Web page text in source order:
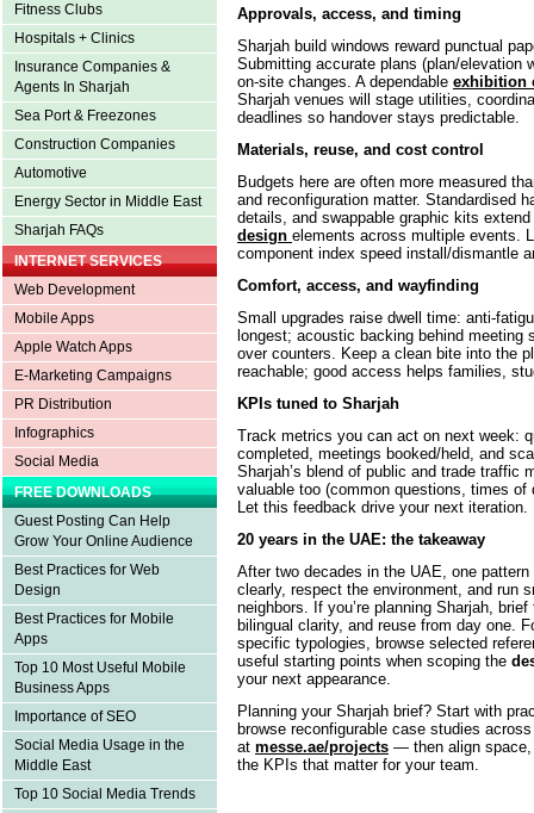
Fitness Clubs
Hospitals + Clinics
Insurance Companies &
Agents In Sharjah
Sea Port & Freezones
Construction Companies
Automotive
Energy Sector in Middle East
Sharjah FAQs
INTERNET SERVICES
Web Development
Mobile Apps
Apple Watch Apps
E-Marketing Campaigns
PR Distribution
Infographics
Social Media
FREE DOWNLOADS
Guest Posting Can Help
Grow Your Online Audience
Best Practices for Web
Design
Best Practices for Mobile
Apps
Top 10 Most Useful Mobile
Business Apps
Importance of SEO
Social Media Usage in the
Middle East
Top 10 Social Media Trends
Approvals, access, and timing
Sharjah build windows reward punctual
Submitting accurate plans (plan/elevation
on-site changes. A dependable exhibition
Sharjah venues will stage utilities,
deadlines so handover stays predictable.
Materials, reuse, and cost control
Budgets here are often more measured
and reconfiguration matter. Standardised
details, and swappable graphic kits
design elements across multiple events.
component index speed install/dismantle
Comfort, access, and wayfinding
Small upgrades raise dwell time: anti-
longest; acoustic backing behind meeting
over counters. Keep a clean bite into the
reachable; good access helps families,
KPIs tuned to Sharjah
Track metrics you can act on next week:
completed, meetings booked/held, and
Sharjah’s blend of public and trade traffic
valuable too (common questions, times
Let this feedback drive your next iteration.
20 years in the UAE: the takeaway
After two decades in the UAE, one
clearly, respect the environment, and run
neighbors. If you’re planning Sharjah,
bilingual clarity, and reuse from day one.
specific typologies, browse selected
useful starting points when scoping the
your next appearance.
Planning your Sharjah brief? Start with
browse reconfigurable case studies
at messe.ae/projects — then align space,
the KPIs that matter for your team.